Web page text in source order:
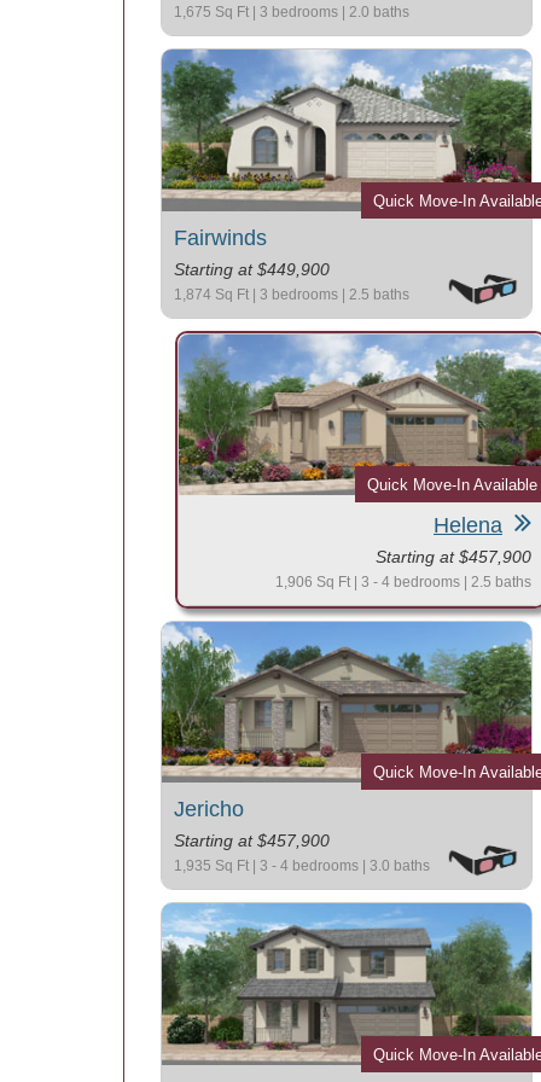
1,675 Sq Ft | 3 bedrooms | 2.0 baths
Fairwinds
Starting at $449,900
1,874 Sq Ft | 3 bedrooms | 2.5 baths
Quick Move-In
Helena
Starting at $457,900
1,906 Sq Ft | 3 - 4 bedrooms | 2.5 baths
Quick Move-In Available
Jericho
Starting at $457,900
1,935 Sq Ft | 3 - 4 bedrooms | 3.0 baths
Quick Move-In
Quick Move-In